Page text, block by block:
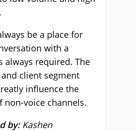
be a place for
with a
always required. The
client segment
influence the
non-voice channels.
by:Kashen